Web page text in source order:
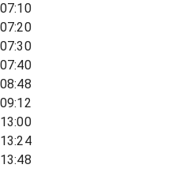
07:10
07:20
07:30
07:40
08:48
09:12
13:00
13:24
13:48